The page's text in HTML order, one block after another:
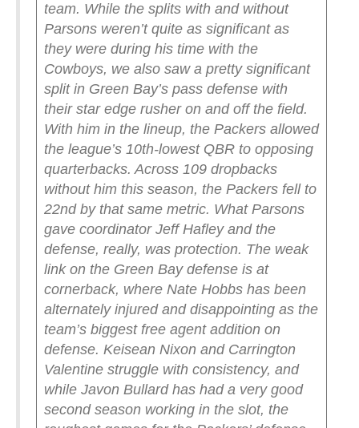
team. While the splits with and without
Parsons weren’t quite as significant as
they were during his time with the
Cowboys, we also saw a pretty significant
split in Green Bay’s pass defense with
their star edge rusher on and off the field.
With him in the lineup, the Packers allowed
the league’s 10th-lowest QBR to opposing
quarterbacks. Across 109 dropbacks
without him this season, the Packers fell to
22nd by that same metric. What Parsons
gave coordinator Jeff Hafley and the
defense, really, was protection. The weak
link on the Green Bay defense is at
cornerback, where Nate Hobbs has been
alternately injured and disappointing as the
team’s biggest free agent addition on
defense. Keisean Nixon and Carrington
Valentine struggle with consistency, and
while Javon Bullard has had a very good
second season working in the slot, the